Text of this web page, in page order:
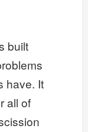
built
have. It
all of